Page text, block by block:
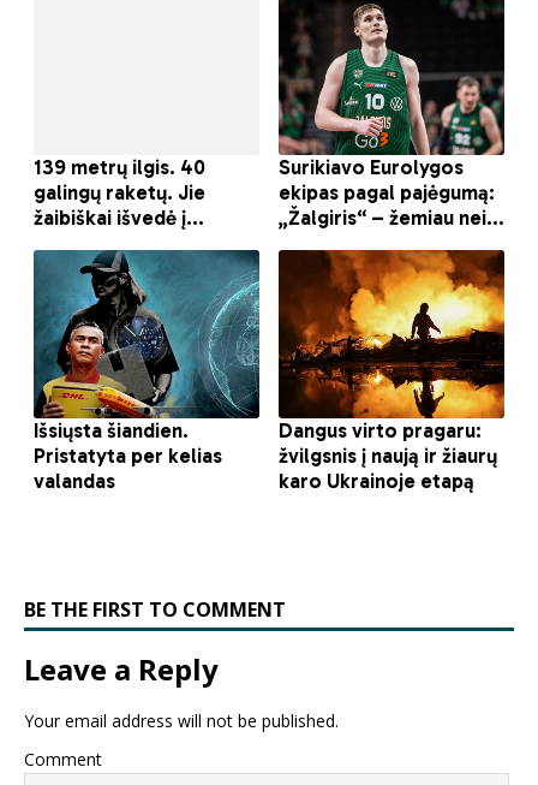
BE THE FIRST TO COMMENT
Leave a Reply
Your email address will not be published.
Comment